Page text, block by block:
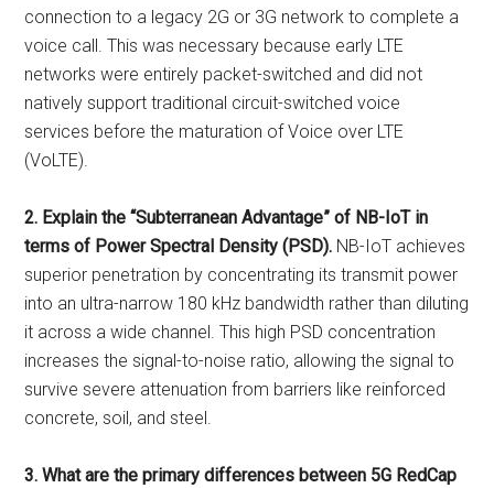
connection to a legacy 2G or 3G network to complete a
voice call. This was necessary because early LTE
networks were entirely packet-switched and did not
natively support traditional circuit-switched voice
services before the maturation of Voice over LTE
(VoLTE).
2. Explain the “Subterranean Advantage” of NB-IoT in
terms of Power Spectral Density (PSD). NB-IoT achieves
superior penetration by concentrating its transmit power
into an ultra-narrow 180 kHz bandwidth rather than diluting
it across a wide channel. This high PSD concentration
increases the signal-to-noise ratio, allowing the signal to
survive severe attenuation from barriers like reinforced
concrete, soil, and steel.
3. What are the primary differences between 5G RedCap